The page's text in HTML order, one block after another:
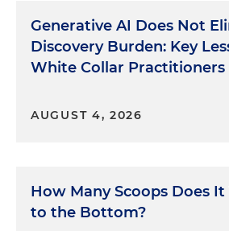
Generative AI Does Not
Discovery Burden: Key
White Collar Practitioners
AUGUST 4, 2026
How Many Scoops Does It
to the Bottom?